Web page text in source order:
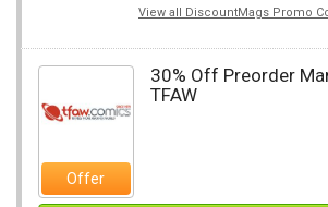
View all DiscountMags Promo
Offer
30% Off Preorder
TFAW